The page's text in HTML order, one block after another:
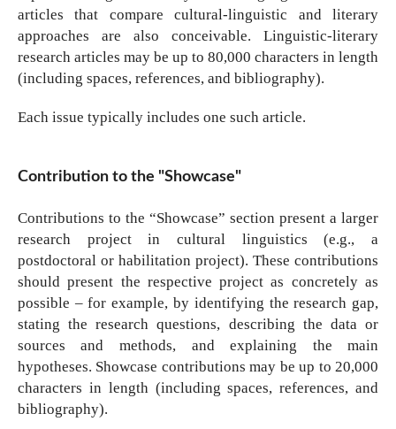
articles that compare cultural-linguistic and literary
approaches are also conceivable. Linguistic-literary
research articles may be up to 80,000 characters in length
(including spaces, references, and bibliography).
Each issue typically includes one such article.
Contribution to the "Showcase"
Contributions to the “Showcase” section present a larger
research project in cultural linguistics (e.g., a
postdoctoral or habilitation project). These contributions
should present the respective project as concretely as
possible – for example, by identifying the research gap,
stating the research questions, describing the data or
sources and methods, and explaining the main
hypotheses. Showcase contributions may be up to 20,000
characters in length (including spaces, references, and
bibliography).